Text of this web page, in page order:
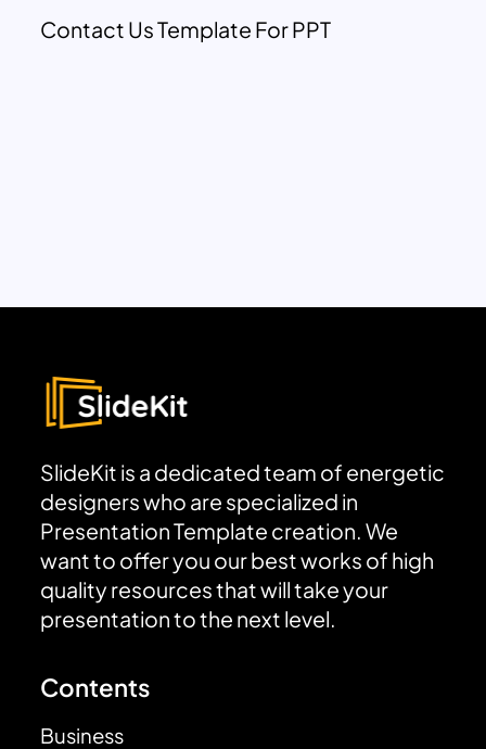
Contact Us Template For PPT
SlideKit is a dedicated team of energetic
designers who are specialized in
Presentation Template creation. We
want to offer you our best works of high
quality resources that will take your
presentation to the next level.
Contents
Business